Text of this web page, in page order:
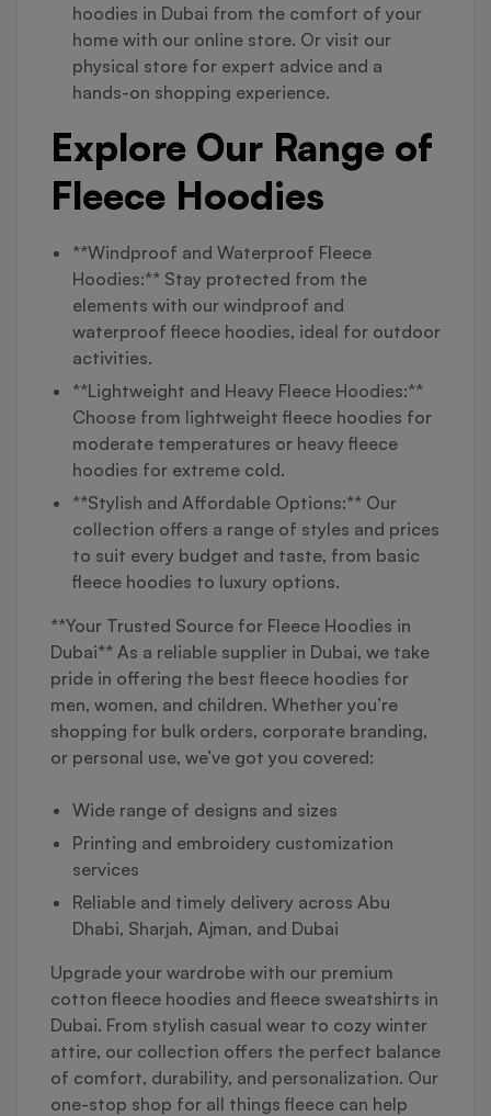
hoodies in Dubai from the comfort of your
home with our online store. Or visit our
physical store for expert advice and a
hands-on shopping experience.
Explore Our Range of
Fleece Hoodies
**Windproof and Waterproof Fleece
Hoodies:** Stay protected from the
elements with our windproof and
waterproof fleece hoodies, ideal for outdoor
activities.
**Lightweight and Heavy Fleece Hoodies:**
Choose from lightweight fleece hoodies for
moderate temperatures or heavy fleece
hoodies for extreme cold.
**Stylish and Affordable Options:** Our
collection offers a range of styles and prices
to suit every budget and taste, from basic
fleece hoodies to luxury options.
**Your Trusted Source for Fleece Hoodies in
Dubai** As a reliable supplier in Dubai, we take
pride in offering the best fleece hoodies for
men, women, and children. Whether you’re
shopping for bulk orders, corporate branding,
or personal use, we’ve got you covered:
Wide range of designs and sizes
Printing and embroidery customization
services
Reliable and timely delivery across Abu
Dhabi, Sharjah, Ajman, and Dubai
Upgrade your wardrobe with our premium
cotton fleece hoodies and fleece sweatshirts in
Dubai. From stylish casual wear to cozy winter
attire, our collection offers the perfect balance
of comfort, durability, and personalization. Our
one-stop shop for all things fleece can help